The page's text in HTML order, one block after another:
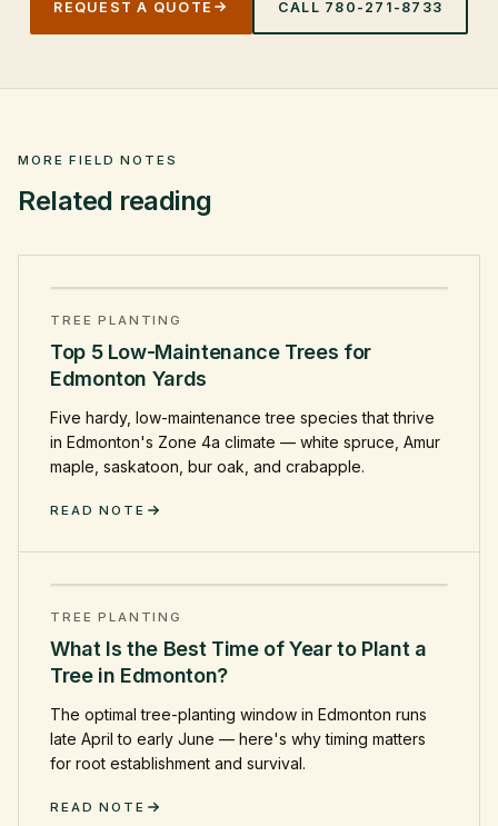
REQUEST A QUOTE CALL 780-271-8733
MORE FIELD NOTES
Related reading
TREE PLANTING
Top 5 Low-Maintenance Trees for
Edmonton Yards
Five hardy, low-maintenance tree species that thrive
in Edmonton's Zone 4a climate — white spruce, Amur
maple, saskatoon, bur oak, and crabapple.
READ NOTE
TREE PLANTING
What Is the Best Time of Year to Plant a
Tree in Edmonton?
The optimal tree-planting window in Edmonton runs
late April to early June — here's why timing matters
for root establishment and survival.
READ NOTE